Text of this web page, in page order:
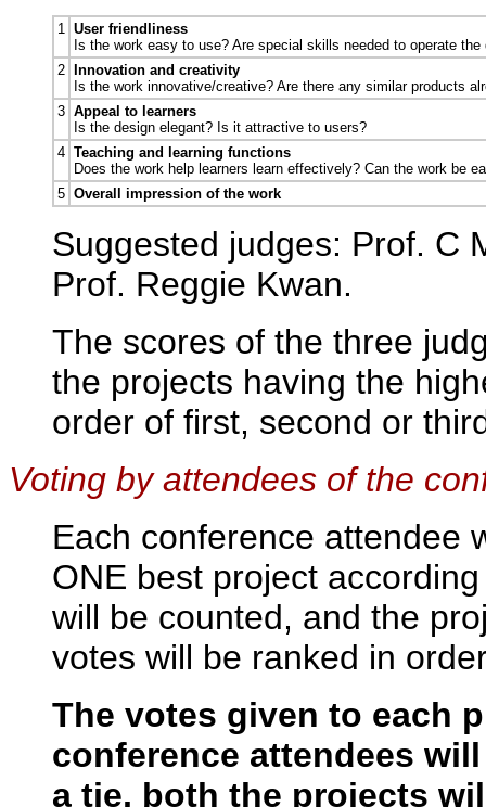
1 User friendliness
Is the work easy to use? Are special skills needed to operate the
2
Innovation and creativity
Is the work innovative/creative? Are there any similar products
3 Appeal to learners
Is the design elegant? Is it attractive to users?
4 Teaching and learning functions
Does the work help learners learn effectively? Can the work be
5 Overall impression of the work
Suggested judges: Prof. C
Prof. Reggie Kwan.
The scores of the three
the projects having the
order of first, second or
Voting by attendees of the
Each conference attendee
ONE best project
will be counted, and the
votes will be ranked in
The votes given to each
conference attendees
a tie, both the projects